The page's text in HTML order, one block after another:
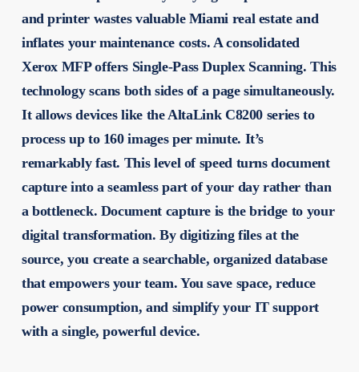
and printer wastes valuable Miami real estate and
inflates your maintenance costs. A consolidated
Xerox MFP offers Single-Pass Duplex Scanning. This
technology scans both sides of a page simultaneously.
It allows devices like the AltaLink C8200 series to
process up to 160 images per minute. It’s
remarkably fast. This level of speed turns document
capture into a seamless part of your day rather than
a bottleneck. Document capture is the bridge to your
digital transformation. By digitizing files at the
source, you create a searchable, organized database
that empowers your team. You save space, reduce
power consumption, and simplify your IT support
with a single, powerful device.